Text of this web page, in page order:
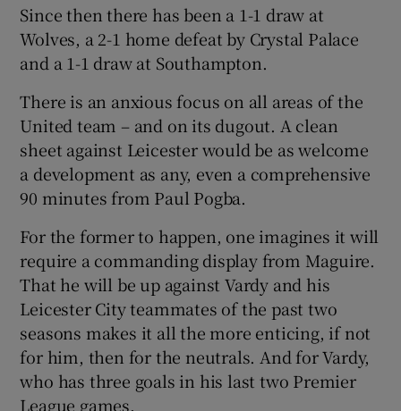
Since then there has been a 1-1 draw at
Wolves, a 2-1 home defeat by Crystal Palace
and a 1-1 draw at Southampton.
There is an anxious focus on all areas of the
United team – and on its dugout. A clean
sheet against Leicester would be as welcome
a development as any, even a comprehensive
90 minutes from Paul Pogba.
For the former to happen, one imagines it will
require a commanding display from Maguire.
That he will be up against Vardy and his
Leicester City teammates of the past two
seasons makes it all the more enticing, if not
for him, then for the neutrals. And for Vardy,
who has three goals in his last two Premier
League games.